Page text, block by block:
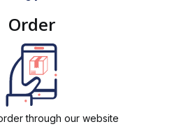
Order
through our website